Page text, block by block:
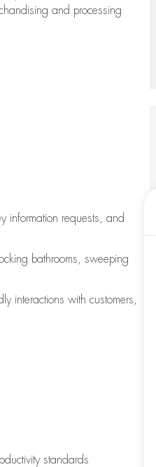
and processing
information requests, and
bathrooms, sweeping
interactions with customers,
standards